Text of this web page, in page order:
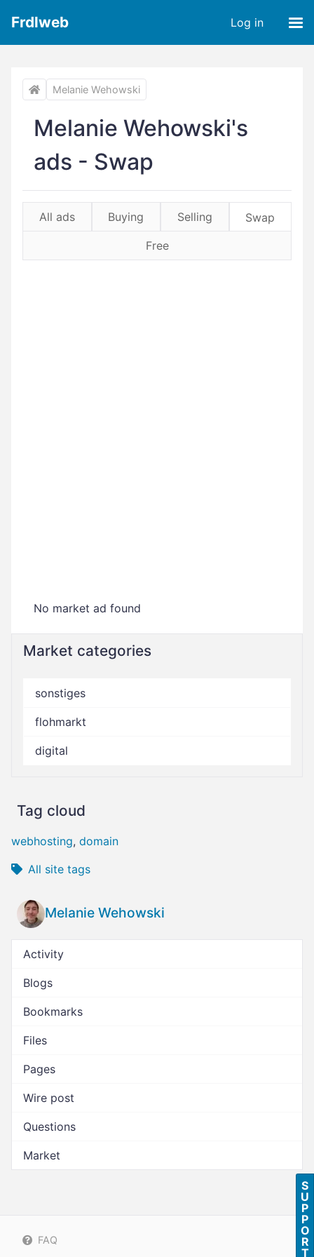
Frdlweb Log in
Melanie Wehowski
Melanie Wehowski's
ads - Swap
All ads Buying Selling
Swap
Free
No market ad found
Market categories
sonstiges
flohmarkt
digital
Tag cloud
webhosting, domain
All site tags
Melanie Wehowski
Activity
Blogs
Bookmarks
Files
Pages
Wire post
Questions
Market
FAQ
S
U
P
P
O
R
T